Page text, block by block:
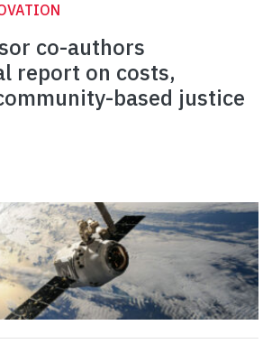
co-authors
report on costs,
based justice